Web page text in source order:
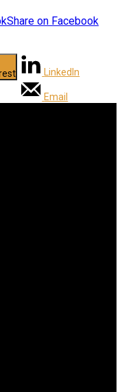
Share on Facebook
LinkedIn
Email